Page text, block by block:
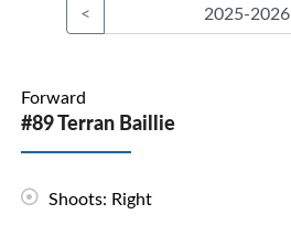
< 2025-2026
Forward
#89 Terran Baillie
Shoots: Right